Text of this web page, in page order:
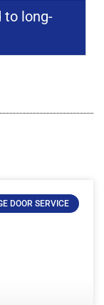
to long-
DOOR SERVICE